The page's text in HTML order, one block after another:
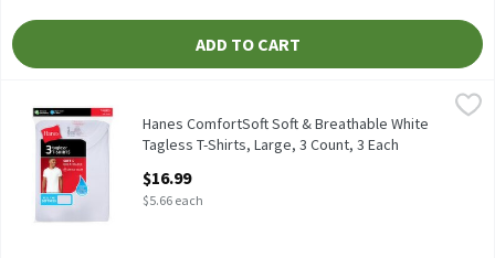
ADD TO CART
Hanes ComfortSoft Soft & Breathable White Tagless T-Shirts,
Hanes ComfortSoft Soft & Breathable White Tagless T-Shirts,
Hanes
Hanes ComfortSoft Soft & Breathable White
Tagless T-Shirts, Large, 3 Count, 3 Each
$16.99
$5.66 each